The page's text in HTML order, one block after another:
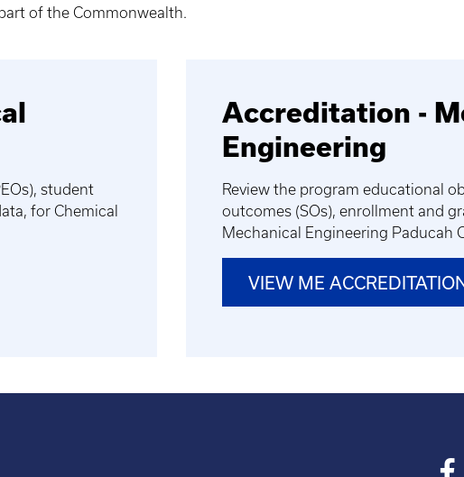
of the Commonwealth.
student
for Chemical
Accreditation -
Engineering
Review the program educational
outcomes (SOs), enrollment and
Mechanical Engineering Paducah
VIEW ME